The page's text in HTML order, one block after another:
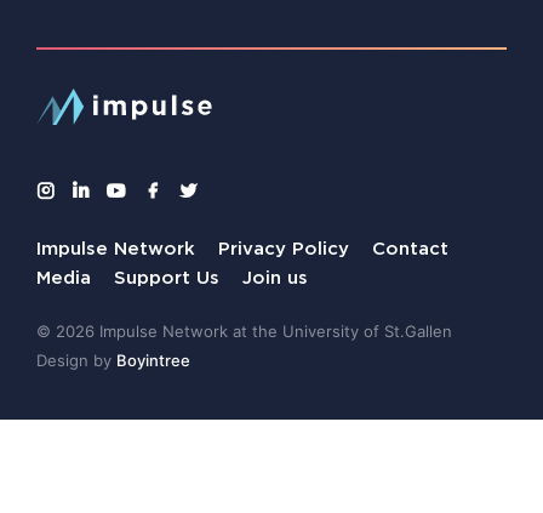
Impulse Network Privacy Policy
Contact
Media
Support Us Join us
© 2026 Impulse Network at the University of St.Gallen
Design by Boyintree